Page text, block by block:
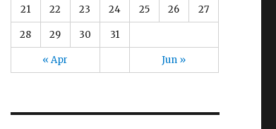
« Apr Jun »
21 22 23 24 25 26 27
28 29 30 31